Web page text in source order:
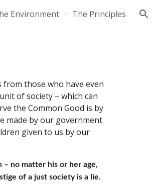
Environment The Principles
those who have even
of society – which can
the Common Good is by
made by our government
given to us by our
no matter his or her age,
of a just society is a lie.